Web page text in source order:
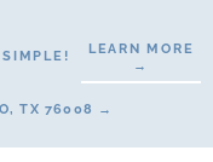
LEARN MORE
→
TX 76008 →